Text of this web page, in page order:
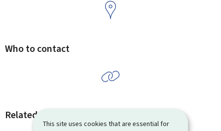
This site uses cookies that are essential for
Who to contact
Related procedures and links